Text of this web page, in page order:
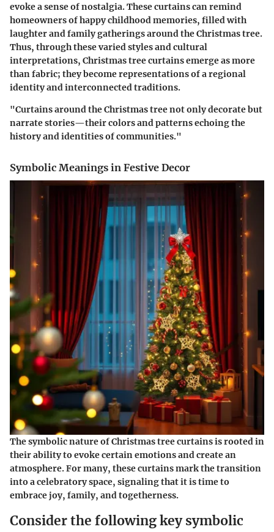
evoke a sense of nostalgia. These curtains can remind
homeowners of happy childhood memories, filled with
laughter and family gatherings around the Christmas tree.
Thus, through these varied styles and cultural
interpretations, Christmas tree curtains emerge as more
than fabric; they become representations of a regional
identity and interconnected traditions.
"Curtains around the Christmas tree not only decorate but
narrate stories—their colors and patterns echoing the
history and identities of communities."
Symbolic Meanings in Festive Decor
The symbolic nature of Christmas tree curtains is rooted in
their ability to evoke certain emotions and create an
atmosphere. For many, these curtains mark the transition
into a celebratory space, signaling that it is time to
embrace joy, family, and togetherness.
Consider the following key symbolic